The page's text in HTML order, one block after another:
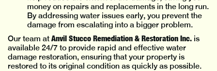
money on repairs and replacements in the long run.
By addressing water issues early, you prevent the
damage from escalating into a bigger problem.
Our team at Anvil Stucco Remediation & Restoration Inc. is
available 24/7 to provide rapid and effective water
damage restoration, ensuring that your property is
restored to its original condition as quickly as possible.